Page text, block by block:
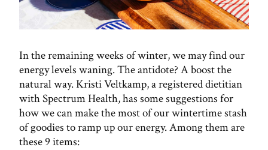
In the remaining weeks of winter, we may find our
energy levels waning. The antidote? A boost the
natural way. Kristi Veltkamp, a registered dietitian
with Spectrum Health, has some suggestions for
how we can make the most of our wintertime stash
of goodies to ramp up our energy. Among them are
these 9 items: